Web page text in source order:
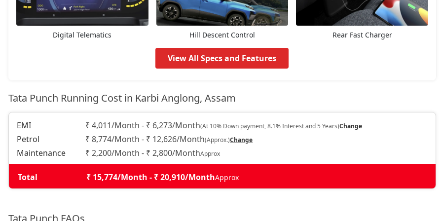
Adventure
8,76,394
Pure Plus CNG 8,87,489
Adventure CNG AMT 9,04,132
Digital Telematics Hill Descent Control Rear Fast Charger
View All Specs and Features
Tata Punch Running Cost in Karbi Anglong, Assam
EMI ₹ 4,011/Month - ₹ 6,273/Month(At 10% Down payment, 8.1% Interest and 5 Years)Change
Petrol ₹ 8,774/Month - ₹ 12,626/Month(Approx.)Change
Maintenance ₹ 2,200/Month - ₹ 2,800/MonthApprox
Total ₹ 15,774/Month - ₹ 20,910/MonthApprox
Tata Punch FAQs